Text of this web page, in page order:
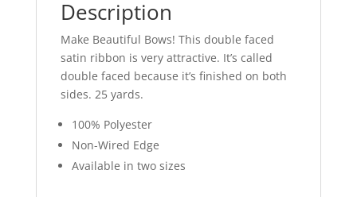
Description
Make Beautiful Bows! This double faced
satin ribbon is very attractive. It’s called
double faced because it’s finished on both
sides. 25 yards.
100% Polyester
Non-Wired Edge
Available in two sizes